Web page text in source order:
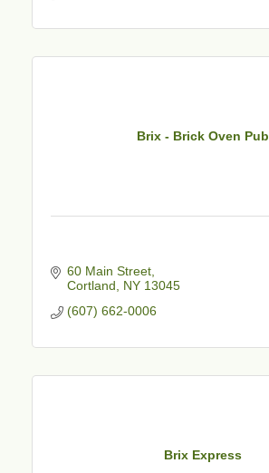
Brix - Brick Oven Pub
60 Main Street
Cortland
NY 13045
(607) 662-0006
Brix Express